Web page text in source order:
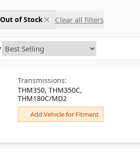
of Stock Clear all filters
Transmissions:
THM350, THM350C,
THM180C/MD2
Add Vehicle for Fitment